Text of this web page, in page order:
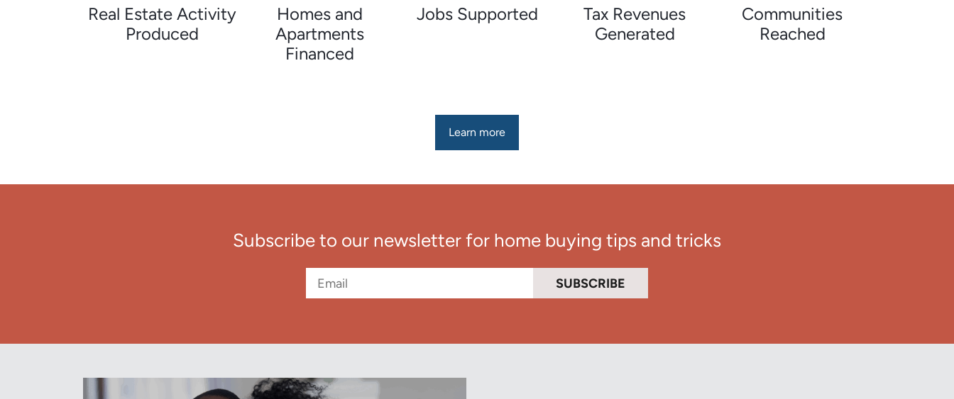
Real Estate Activity
Produced
Homes and
Apartments
Financed
Jobs Supported
Tax Revenues
Generated
Communities
Reached
Learn more
Subscribe to our newsletter for home buying tips and tricks